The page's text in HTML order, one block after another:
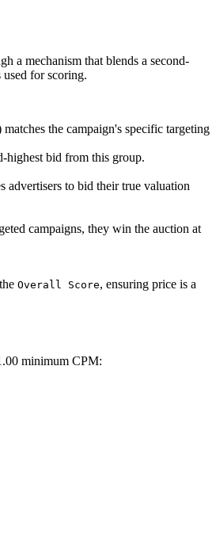
a mechanism that blends a second-
for scoring.
the campaign's specific targeting
highest bid from this group.
advertisers to bid their true valuation
campaigns, they win the auction at
Overall Score, ensuring price is a
minimum CPM: